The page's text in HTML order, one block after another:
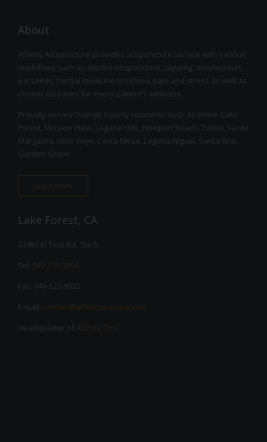
About
Affinity Acupuncture provides acupuncture service with various
modalities such as electro-acupuncture, cupping, moxibustion,
earseeds, herbal medicine to relieve pain and stress as well as
chronic diseases for every patient’s wellness.
Proudly serves Orange County residents such as Irvine, Lake
Forest, Mission Viejo, Laguna Hills, Newport Beach, Tustin, Santa
Margarita, Aliso Viejo, Costa Mesa, Laguna Niguel, Santa Ana,
Garden Grove
Learn more
Lake Forest, CA
22481 El Toro Rd, Ste D
Tel: 949-273-3294
Fax: 949-522-9522
E-mail: contact@affinityacucare.com
Headquarter of Affinity EHR